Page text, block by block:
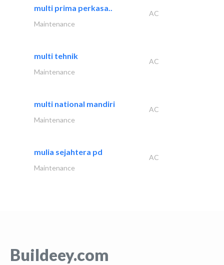
multi prima perkasa..
AC
Maintenance
multi tehnik
AC
Maintenance
multi national mandiri
AC
Maintenance
mulia sejahtera pd
AC
Maintenance
Buildeey.com